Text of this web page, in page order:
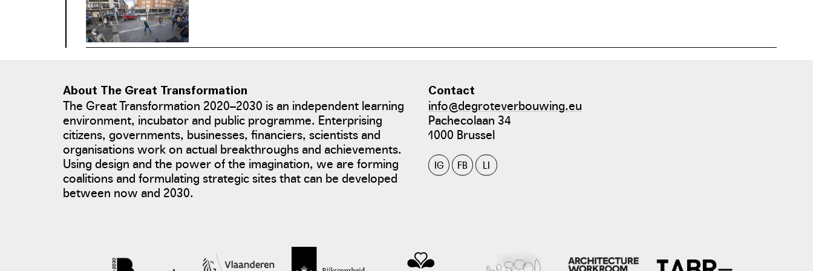
photo: Tim Van de Velde
About The Great Transformation
The Great Transformation 2020–2030 is an independent learning
environment, incubator and public programme. Enterprising
citizens, governments, businesses, financiers, scientists and
organisations work on actual breakthroughs and achievements.
Using design and the power of the imagination, we are forming
coalitions and formulating strategic sites that can be developed
between now and 2030.
Contact
info@degroteverbouwing.eu
Pachecolaan 34
1000 Brussel
IG FB LI